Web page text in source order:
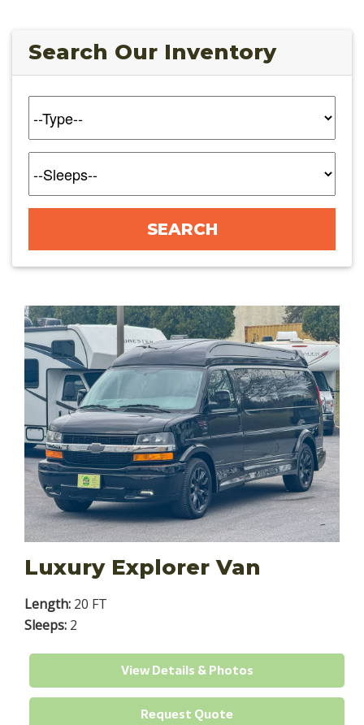
Search Our Inventory
Luxury Explorer Van
Length: 20 FT
Sleeps: 2
View Details & Photos
Request Quote